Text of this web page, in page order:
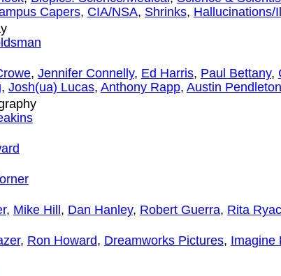
Capers, CIA/NSA, Shrinks, Hallucinations/
, Jennifer Connelly, Ed Harris, Paul Bettany,
, Josh(ua) Lucas, Anthony Rapp, Austin Pendleton
, Mike Hill , Dan Hanley, Robert Guerra, Rita
, Ron Howard, Dreamworks Pictures, Imagine